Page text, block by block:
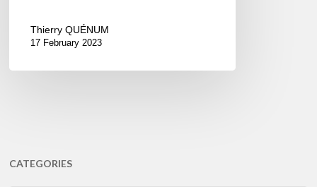
Thierry QUÉNUM
17 February 2023
CATEGORIES